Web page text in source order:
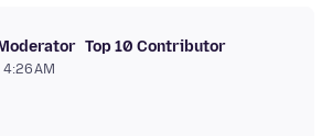
Top 10 Contributor
AM